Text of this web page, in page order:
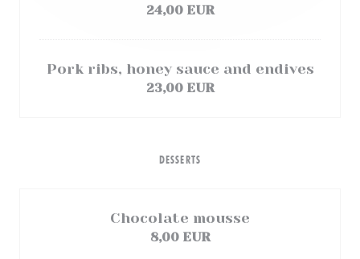
24,00 EUR
Pork ribs, honey sauce and endives
23,00 EUR
DESSERTS
Chocolate mousse
8,00 EUR